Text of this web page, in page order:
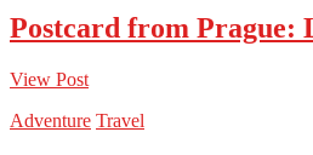
Postcard from Prague:
View Post
Adventure Travel